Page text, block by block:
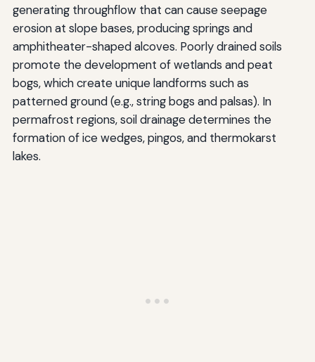
generating throughflow that can cause seepage
erosion at slope bases, producing springs and
amphitheater-shaped alcoves. Poorly drained soils
promote the development of wetlands and peat
bogs, which create unique landforms such as
patterned ground (e.g., string bogs and palsas). In
permafrost regions, soil drainage determines the
formation of ice wedges, pingos, and thermokarst
lakes.